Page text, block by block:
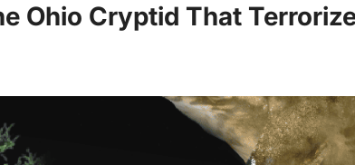
Ohio Cryptid That